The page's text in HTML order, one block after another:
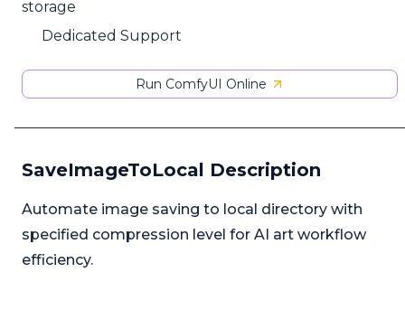
storage
Dedicated Support
Run ComfyUI Online
SaveImageToLocal Description
Automate image saving to local directory with
specified compression level for AI art workflow
efficiency.